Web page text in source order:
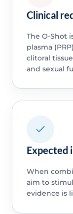
Clinical
The O-Shot
plasma
clitoral
and sexual
Expected
When
aim to
evidence is